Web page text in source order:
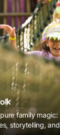
family magic:
storytelling, and